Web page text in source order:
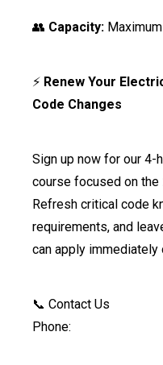
👥 Capacity: Maximum
⚡ Renew Your
Code Changes
Sign up now for our 4-
course focused on the
Refresh critical code
requirements, and
can apply immediately
📞 Contact Us
Phone: